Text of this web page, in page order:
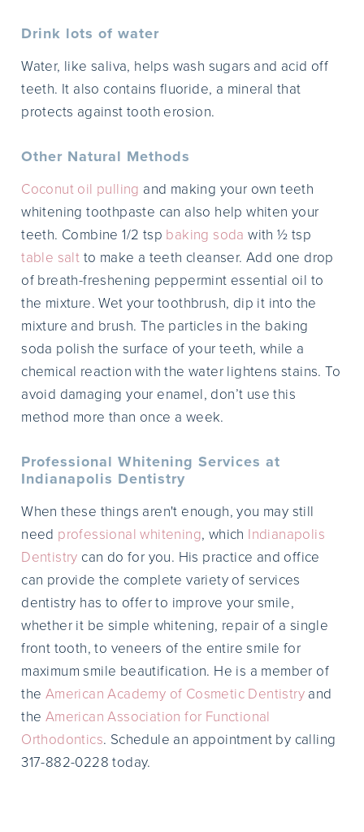
Drink lots of water
Water, like saliva, helps wash sugars and acid off
teeth. It also contains fluoride, a mineral that
protects against tooth erosion.
Other Natural Methods
Coconut oil pulling and making your own teeth
whitening toothpaste can also help whiten your
teeth. Combine 1/2 tsp baking soda with ½ tsp
table salt to make a teeth cleanser. Add one drop
of breath-freshening peppermint essential oil to
the mixture. Wet your toothbrush, dip it into the
mixture and brush. The particles in the baking
soda polish the surface of your teeth, while a
chemical reaction with the water lightens stains. To
avoid damaging your enamel, don’t use this
method more than once a week.
Professional Whitening Services at
Indianapolis Dentistry
When these things aren't enough, you may still
need professional whitening, which Indianapolis
Dentistry can do for you. His practice and office
can provide the complete variety of services
dentistry has to offer to improve your smile,
whether it be simple whitening, repair of a single
front tooth, to veneers of the entire smile for
maximum smile beautification. He is a member of
the American Academy of Cosmetic Dentistry and
the American Association for Functional
Orthodontics. Schedule an appointment by calling
317-882-0228 today.